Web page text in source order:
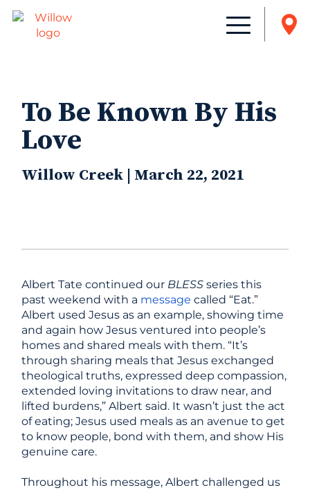
To Be Known By His
Love
Willow Creek | March 22, 2021
Albert Tate continued our BLESS series this
past weekend with a message called “Eat.”
Albert used Jesus as an example, showing time
and again how Jesus ventured into people’s
homes and shared meals with them. “It’s
through sharing meals that Jesus exchanged
theological truths, expressed deep compassion,
extended loving invitations to draw near, and
lifted burdens,” Albert said. It wasn’t just the act
of eating; Jesus used meals as an avenue to get
to know people, bond with them, and show His
genuine care.
Throughout his message, Albert challenged us